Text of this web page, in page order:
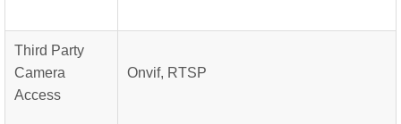
Third Party
Camera
Access
Onvif, RTSP